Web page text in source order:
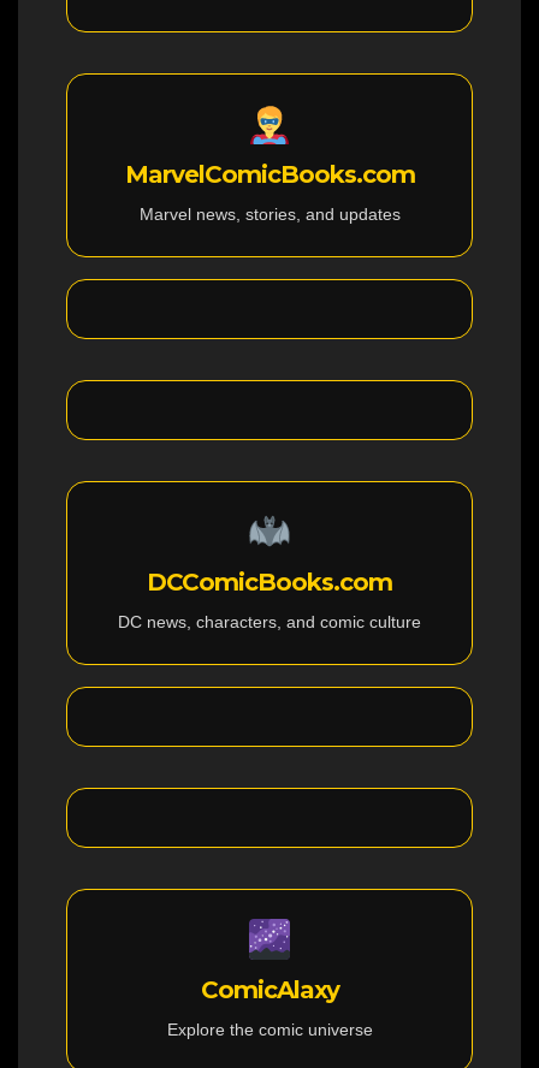
MarvelComicBooks.com
Marvel news, stories, and updates
DCComicBooks.com
DC news, characters, and comic culture
ComicAlaxy
Explore the comic universe